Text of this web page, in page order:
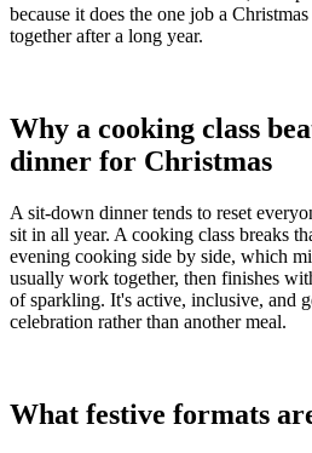
because it does the one job a
together after a long year.
Why a cooking class
dinner for Christmas
A sit-down dinner tends to reset
sit in all year. A cooking class breaks
evening cooking side by side, which
usually work together, then finishes
of sparkling. It's active, inclusive, and
celebration rather than another meal.
What festive formats